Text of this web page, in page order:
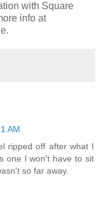
with Square
info at
AM
ripped off after what I
one I won't have to sit
so far away.